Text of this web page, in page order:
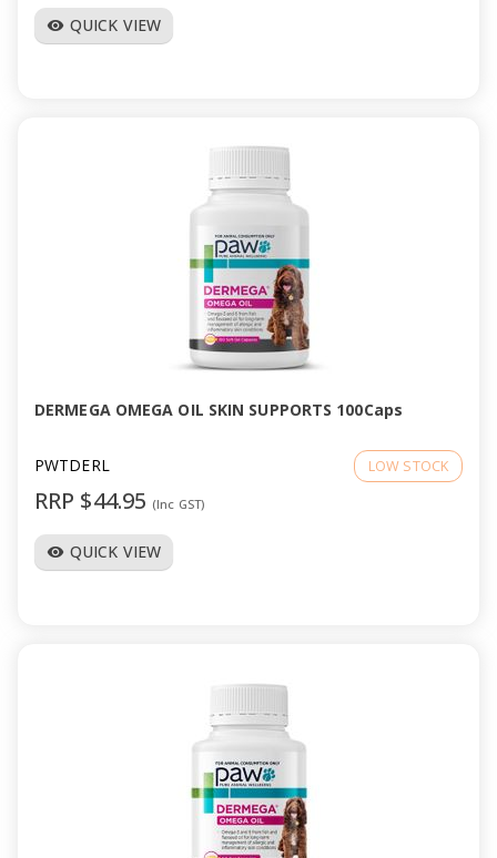
visibility QUICK VIEW
DERMEGA OMEGA OIL SKIN SUPPORTS 100Caps
PWTDERL LOW STOCK
RRP $44.95 (Inc GST)
visibility QUICK VIEW